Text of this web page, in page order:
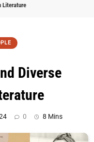
Literature
Diverse
0 8 Mins